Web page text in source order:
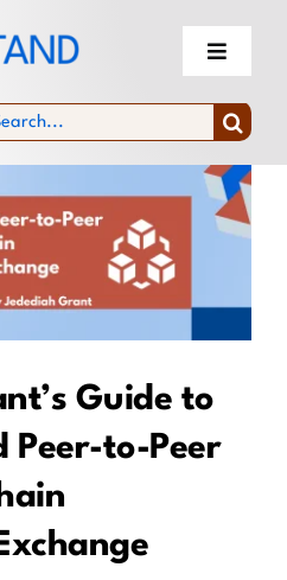
Toggle
Facility &
Selection
& Events
Guide to
Peer-to-Peer